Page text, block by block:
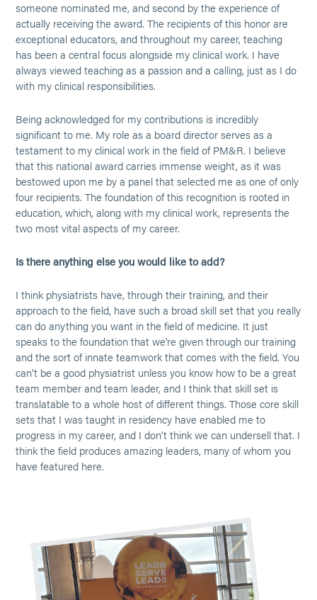
someone nominated me, and second by the experience of
actually receiving the award. The recipients of this honor are
exceptional educators, and throughout my career, teaching
has been a central focus alongside my clinical work. I have
always viewed teaching as a passion and a calling, just as I do
with my clinical responsibilities.
Being acknowledged for my contributions is incredibly
significant to me. My role as a board director serves as a
testament to my clinical work in the field of PM&R. I believe
that this national award carries immense weight, as it was
bestowed upon me by a panel that selected me as one of only
four recipients. The foundation of this recognition is rooted in
education, which, along with my clinical work, represents the
two most vital aspects of my career.
Is there anything else you would like to add?
I think physiatrists have, through their training, and their
approach to the field, have such a broad skill set that you really
can do anything you want in the field of medicine. It just
speaks to the foundation that we're given through our training
and the sort of innate teamwork that comes with the field. You
can't be a good physiatrist unless you know how to be a great
team member and team leader, and I think that skill set is
translatable to a whole host of different things. Those core skill
sets that I was taught in residency have enabled me to
progress in my career, and I don't think we can undersell that. I
think the field produces amazing leaders, many of whom you
have featured here.